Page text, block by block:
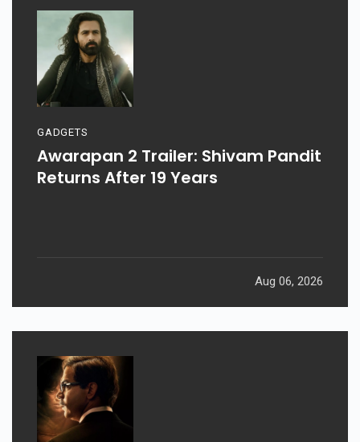
GADGETS
Awarapan 2 Trailer: Shivam Pandit
Returns After 19 Years
Aug 06, 2026